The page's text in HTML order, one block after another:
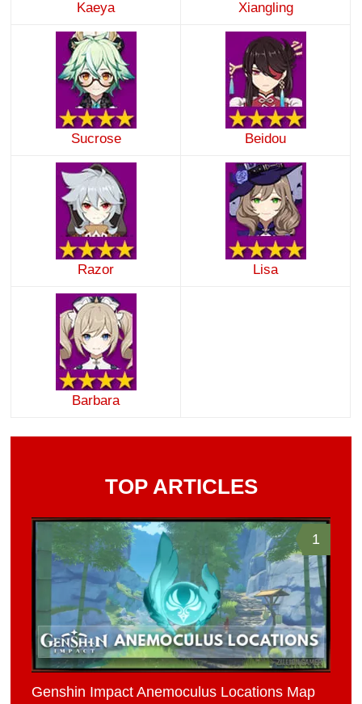
Kaeya Xiangling
Sucrose Beidou
Razor Lisa
Barbara
TOP ARTICLES
1
Genshin Impact Anemoculus Locations Map